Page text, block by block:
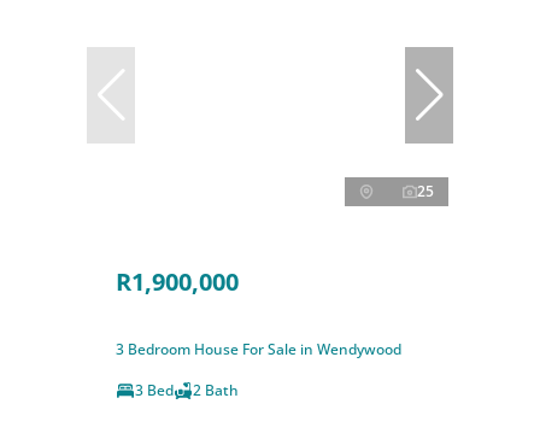
25
R1,900,000
3 Bedroom House For Sale in Wendywood
3 Bed
2 Bath